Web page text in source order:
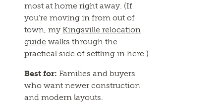
most at home right away. (If
you’re moving in from out of
town, myKingsville relocation
guide walks through the
practical side of settling in here.)
Best for: Families and buyers
who want newer construction
and modern layouts.